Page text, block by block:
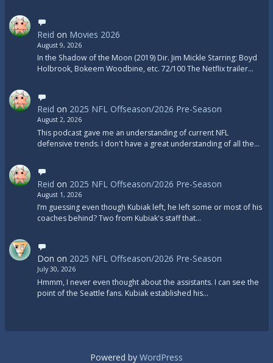
Reid on Movies 2026
August 9, 2026
In the Shadow of the Moon (2019) Dir. Jim Mickle Starring: Boyd
Holbrook, Bokeem Woodbine, etc. 72/100 The Netflix trailer…
Reid on 2025 NFL Offseason/2026 Pre-Season
August 2, 2026
This podcast gave me an understanding of current NFL
defensive trends. I don't have a great understanding of all the…
Reid on 2025 NFL Offseason/2026 Pre-Season
August 1, 2026
I’m guessing even though Kubiak left, he left some or most of his
coaches behind? Two from Kubiak's staff that…
Don on 2025 NFL Offseason/2026 Pre-Season
July 30, 2026
Hmmm, I never even thought about the assistants. I can see the
point of the Seattle fans. Kubiak established his…
Powered by WordPress